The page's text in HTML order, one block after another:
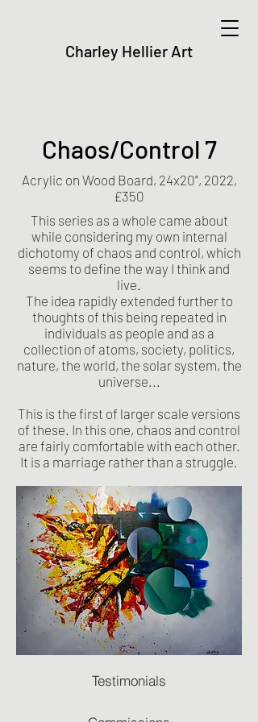
Charley Hellier Art
Chaos/Control 7
Acrylic on Wood Board, 24x20", 2022,
£350
This series as a whole came about
while considering my own internal
dichotomy of chaos and control, which
seems to define the way I think and
live.
The idea rapidly extended further to
thoughts of this being repeated in
individuals as people and as a
collection of atoms, society, politics,
nature, the world, the solar system, the
universe...
This is the first of larger scale versions
of these. In this one, chaos and control
are fairly comfortable with each other.
It is a marriage rather than a struggle.
Testimonials